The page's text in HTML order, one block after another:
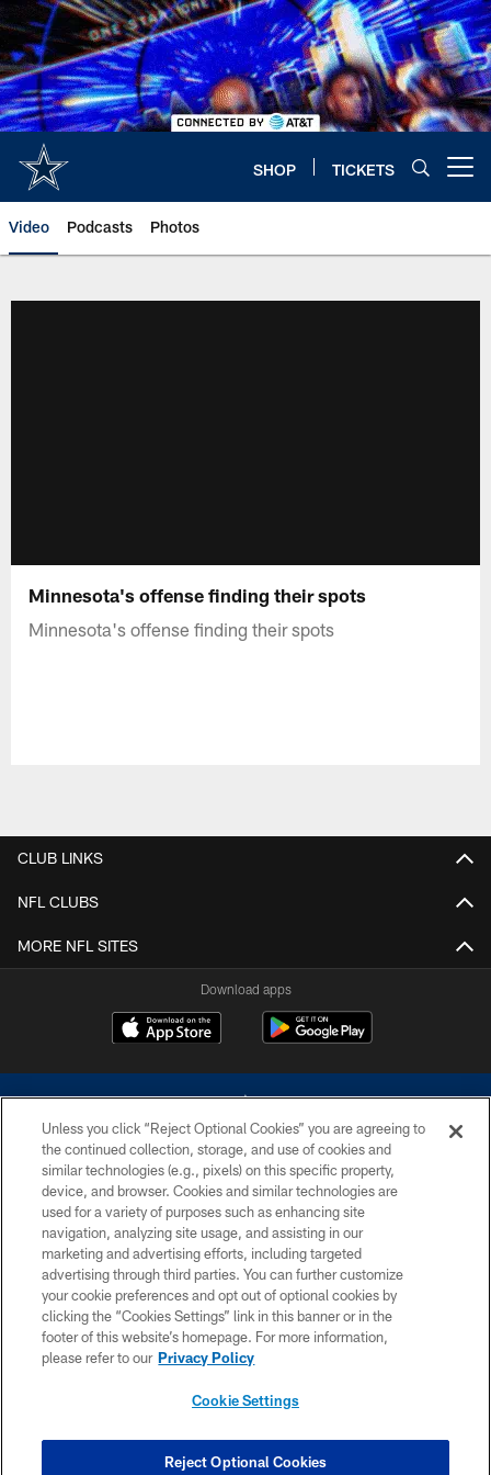
Skip
to
main
content
SHOP TICKETS
Video Podcasts Photos
Minnesota's offense finding their spots
Minnesota's offense finding their spots
CLUB LINKS
NFL CLUBS
MORE NFL SITES
Download apps
©2026 Dallas Cowboys. All rights reserved. Do not duplicate in any form
without permission of the Dallas Cowboys. The Dallas Cowboys
Cheerleaders will not initiate contact with any person to request personal or
financial information.
PRIVACY POLICY
ACCESSIBILITY
SITE MAP
COOKIE SETTINGS
Unless you click “Reject Optional Cookies” you are agreeing to
the continued collection, storage, and use of cookies and
similar technologies (e.g., pixels) on this specific property,
device, and browser. Cookies and similar technologies are
used for a variety of purposes such as enhancing site
navigation, analyzing site usage, and assisting in our
marketing and advertising efforts, including targeted
advertising through third parties. You can further customize
your cookie preferences and opt out of optional cookies by
clicking the “Cookies Settings” link in this banner or in the
footer of this website’s homepage. For more information,
please refer to our Privacy Policy
Cookie Settings
Reject Optional Cookies